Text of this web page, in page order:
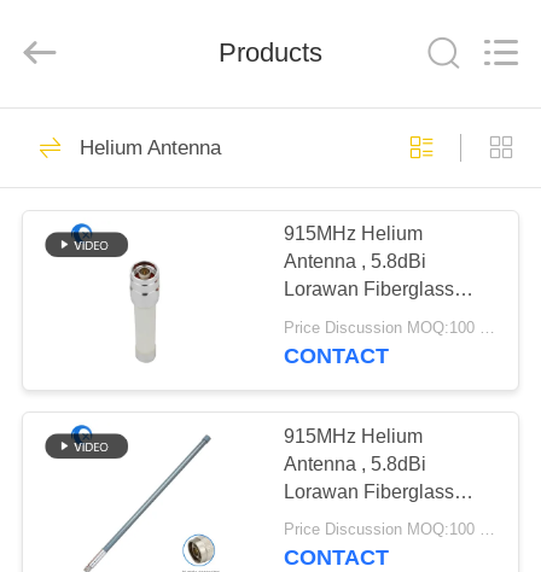
HOME
PRODUCTS
FACTORY
TOUR
QUALITY
CONTROL
Ltd..
Omni WiFi Antenna
GSM GPRS
Antenna
24
Products
Helium Antenna
915MHz Helium
Antenna , 5.8dBi
Lorawan Fiberglass
Antenna For IOT Device
Price Discussion MOQ:100 pcs
CONTACT
915MHz Helium
Antenna , 5.8dBi
Lorawan Fiberglass
Antenna For IOT Device
Price Discussion MOQ:100 pcs
CONTACT